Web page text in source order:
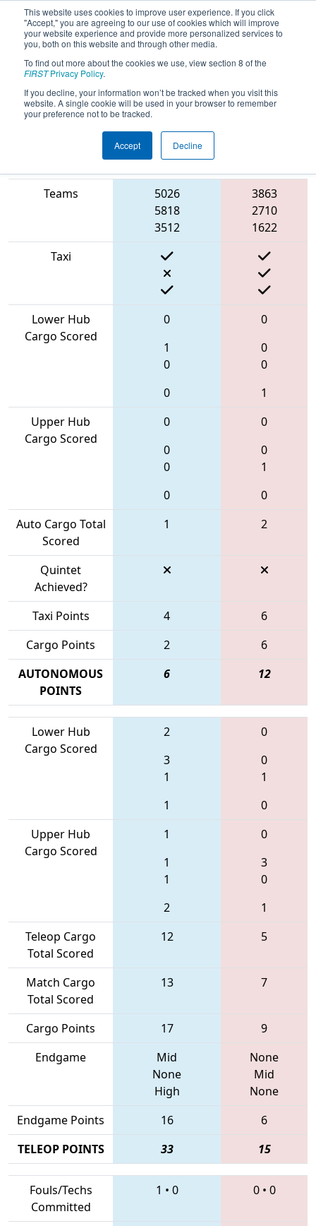
This website uses cookies to improve user experience. If you click
"Accept," you are agreeing to our use of cookies which will improve
your website experience and provide more personalized services to
you, both on this website and through other media.
To find out more about the cookies we use, view section 8 of the
FIRSTPrivacy Policy.
If you decline, your information won’t be tracked when you visit this
website. A single cookie will be used in your browser to remember
your preference not to be tracked.
Accept Decline
2022Qualification Match 18 -
Ventura County Regional
Blue Alliance
Teams
5026
5818
3512
3863
2710
1622
Taxi
Lower Hub
Cargo Scored
0
1
0
0
0
0
0
1
Upper Hub
Cargo Scored
0
0
0
0
0
0
1
0
Auto Cargo Total
Scored
1 2
Quintet
Achieved?
Taxi Points
4
6
Cargo Points
2
6
AUTONOMOUS
POINTS
6 12
Lower Hub
Cargo Scored
2
3
1
1
0
0
1
0
Upper Hub
Cargo Scored
1
1
1
2
0
3
0
1
Teleop Cargo
Total Scored
12 5
Match Cargo
Total Scored
13 7
Cargo Points 17
9
Endgame
Mid
None
High
None
Mid
None
Endgame Points
16
6
TELEOP POINTS
33 15
Fouls/Techs
Committed
1 • 0 0• 0